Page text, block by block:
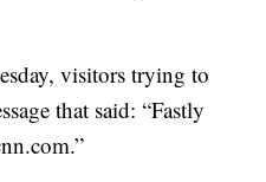
visitors trying to
that said: “Fastly